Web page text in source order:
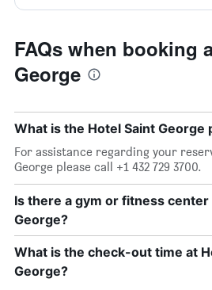
FAQs when booking
George
What is the Hotel Saint George
For assistance regarding your
George please call +1 432 729 3700.
Is there a gym or fitness center
George?
What is the check-out time at
George?